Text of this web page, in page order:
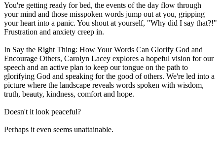
You're getting ready for bed, the events of the day flow through
your mind and those misspoken words jump out at you, gripping
your heart into a panic. You shout at yourself, "Why did I say that?!"
Frustration and anxiety creep in.
In Say the Right Thing: How Your Words Can Glorify God and
Encourage Others, Carolyn Lacey explores a hopeful vision for our
speech and an active plan to keep our tongue on the path to
glorifying God and speaking for the good of others. We're led into a
picture where the landscape reveals words spoken with wisdom,
truth, beauty, kindness, comfort and hope.
Doesn't it look peaceful?
Perhaps it even seems unattainable.